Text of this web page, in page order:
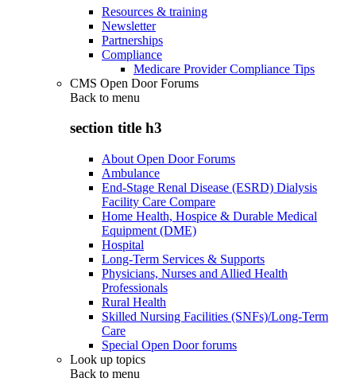
Resources & training
Newsletter
Partnerships
Compliance
Medicare Provider Compliance Tips
CMS Open Door Forums
Back to menu
section title h3
About Open Door Forums
Ambulance
End-Stage Renal Disease (ESRD) Dialysis
Facility Care Compare
Home Health, Hospice & Durable Medical
Equipment (DME)
Hospital
Long-Term Services & Supports
Physicians, Nurses and Allied Health
Professionals
Rural Health
Skilled Nursing Facilities (SNFs)/Long-Term
Care
Special Open Door forums
Look up topics
Back to menu